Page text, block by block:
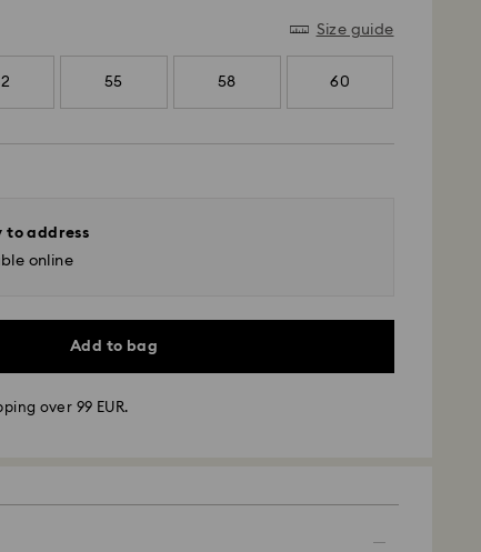
Size guide
55 58 60
to address
online
Add to bag
over 99 EUR.
to Friday by 10:00 CET will be processed
5 business days after processing and